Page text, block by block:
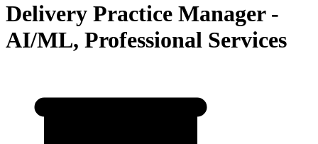
Delivery Practice Manager -
AI/ML, Professional Services